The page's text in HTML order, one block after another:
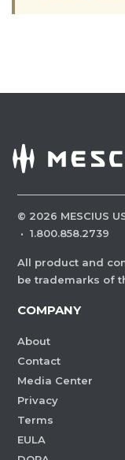
© 2026 MESCIUS
· 1.800.858.2739
All product and
be trademarks of
COMPANY
About
Contact
Media Center
Privacy
Terms
EULA